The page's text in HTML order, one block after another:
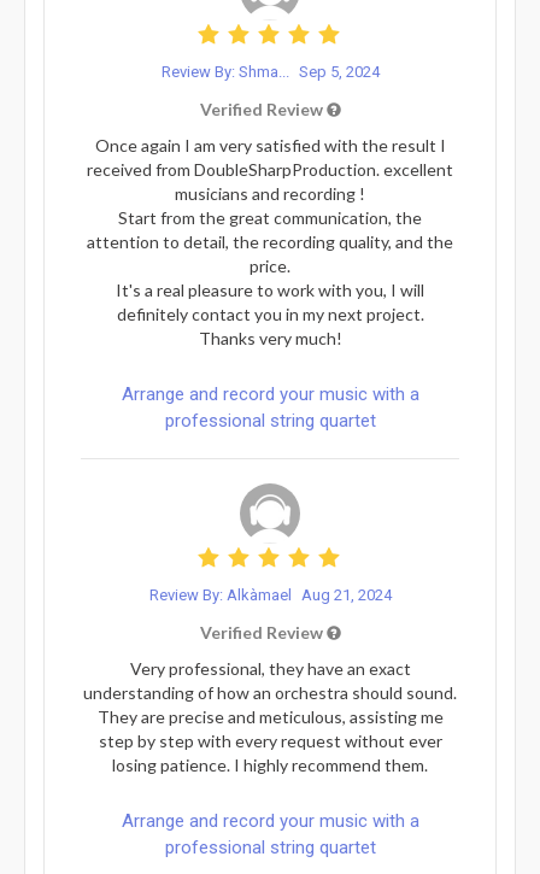
Review By: Shma... Sep 5, 2024
Verified Review
Once again I am very satisfied with the result I
received from DoubleSharpProduction. excellent
musicians and recording !
Start from the great communication, the
attention to detail, the recording quality, and the
price.
It's a real pleasure to work with you, I will
definitely contact you in my next project.
Thanks very much!
Arrange and record your music with a
professional string quartet
Review By: Alkàmael Aug 21, 2024
Verified Review
Very professional, they have an exact
understanding of how an orchestra should sound.
They are precise and meticulous, assisting me
step by step with every request without ever
losing patience. I highly recommend them.
Arrange and record your music with a
professional string quartet